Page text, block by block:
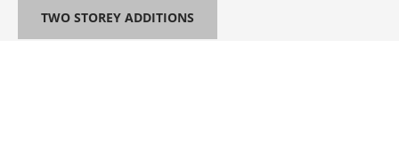
TWO STOREY ADDITIONS